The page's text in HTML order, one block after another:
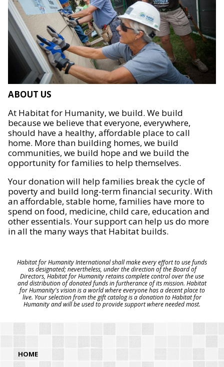
ABOUT US
At Habitat for Humanity, we build. We build
because we believe that everyone, everywhere,
should have a healthy, affordable place to call
home. More than building homes, we build
communities, we build hope and we build the
opportunity for families to help themselves.
Your donation will help families break the cycle of
poverty and build long-term financial security. With
an affordable, stable home, families have more to
spend on food, medicine, child care, education and
other essentials. Your support can help us do more
in all the many ways that Habitat builds.
Habitat for Humanity International shall make every effort to use funds
as designated; nevertheless, under the direction of the Board of
Directors, Habitat for Humanity retains complete control over the use
and distribution of donated funds in furtherance of its mission. Habitat
for Humanity's vision is a world where everyone has a decent place to
live. Your selection from the gift catalog is a donation to Habitat for
Humanity and will be used to provide support where needed most.
HOME